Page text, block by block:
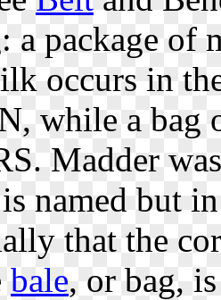
a package of
occurs in
while a bag
Madder
named but
that the
bale, or bag,